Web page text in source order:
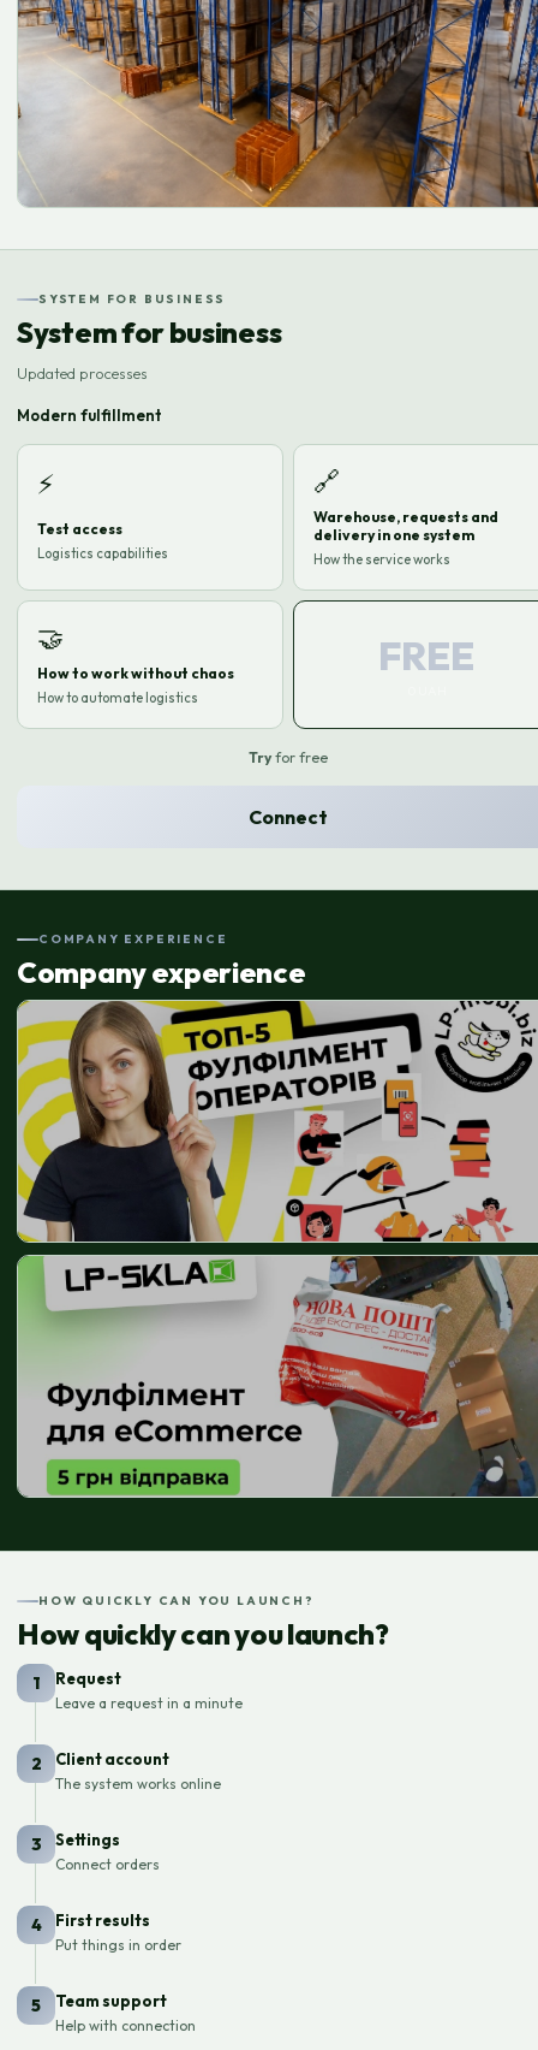
SYSTEM FOR BUSINESS
System for business
Updated processes
Modern fulfillment
⚡
Test access
Logistics capabilities
🔗
Warehouse, requests and
delivery in one system
How the service works
🤝
How to work without chaos
How to automate logistics
FREE
Tryfor free
Connect
COMPANY EXPERIENCE
Company experience
HOW QUICKLY CAN YOU LAUNCH?
How quickly can you launch?
1 Request
Leave a request in a minute
2 Client account
The system works online
3 Settings
Connect orders
4 First results
Put things in order
5 Team support
Help with connection